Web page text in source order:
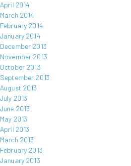
April 2014
March 2014
February 2014
January 2014
December 2013
November 2013
October 2013
September 2013
August 2013
July 2013
June 2013
May 2013
April 2013
March 2013
February 2013
January 2013